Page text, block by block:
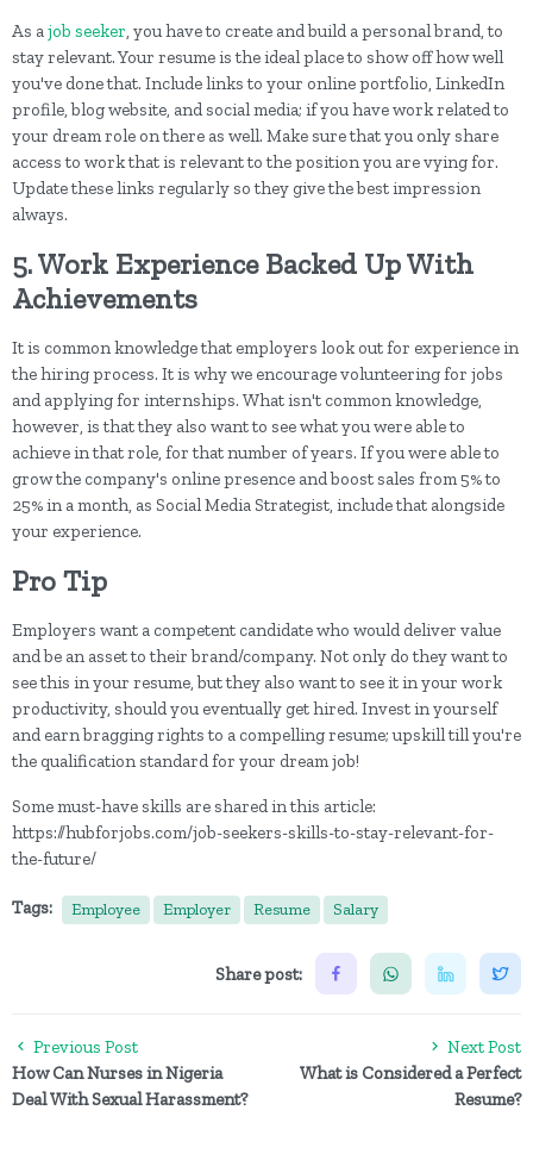
As ajob seeker, you have to create and build a personal brand, to
stay relevant. Your resume is the ideal place to show off how well
you've done that. Include links to your online portfolio, LinkedIn
profile, blog website, and social media; if you have work related to
your dream role on there as well. Make sure that you only share
access to work that is relevant to the position you are vying for.
Update these links regularly so they give the best impression
always.
5. Work Experience Backed Up With
Achievements
It is common knowledge that employers look out for experience in
the hiring process. It is why we encourage volunteering for jobs
and applying for internships. What isn't common knowledge,
however, is that they also want to see what you were able to
achieve in that role, for that number of years. If you were able to
grow the company's online presence and boost sales from 5% to
25% in a month, as Social Media Strategist, include that alongside
your experience.
Pro Tip
Employers want a competent candidate who would deliver value
and be an asset to their brand/company. Not only do they want to
see this in your resume, but they also want to see it in your work
productivity, should you eventually get hired. Invest in yourself
and earn bragging rights to a compelling resume; upskill till you're
the qualification standard for your dream job!
Some must-have skills are shared in this article:
https://hubforjobs.com/job-seekers-skills-to-stay-relevant-for-
the-future/
Tags: Employee Employer Resume Salary
Share post:
Previous Post
How Can Nurses in Nigeria
Deal With Sexual Harassment?
Next Post
What is Considered a Perfect
Resume?